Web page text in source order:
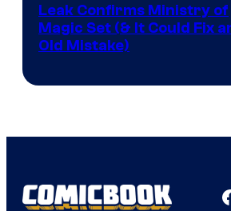
Leak Confirms Ministry of
Magic Set (& It Could Fix
Old Mistake)